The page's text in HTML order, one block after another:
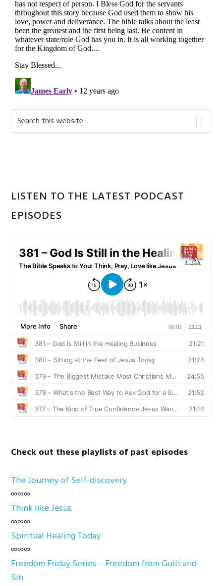
Primary
Sidebar
Search
this
LISTEN TO THE LATEST PODCAST
EPISODES
Check out these playlists of past episodes
The Journey of Self-discovery
∞∞∞
Think like Jesus
∞∞∞
Spiritual Healing Today
∞∞∞
Freedom Friday Series – Freedom from Guilt and
Sin